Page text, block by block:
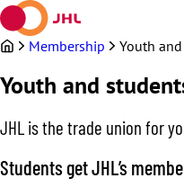
Skip
to
contentMembership Youth
Youth and
JHL is the trade union for
Students get JHL’s